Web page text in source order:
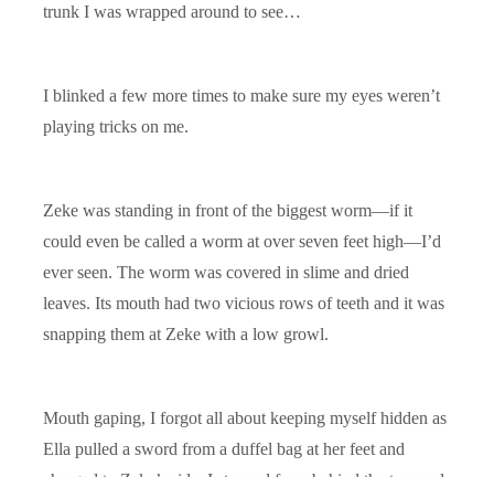
trunk I was wrapped around to see…
I blinked a few more times to make sure my eyes weren’t
playing tricks on me.
Zeke was standing in front of the biggest worm—if it
could even be called a worm at over seven feet high—I’d
ever seen. The worm was covered in slime and dried
leaves. Its mouth had two vicious rows of teeth and it was
snapping them at Zeke with a low growl.
Mouth gaping, I forgot all about keeping myself hidden as
Ella pulled a sword from a duffel bag at her feet and